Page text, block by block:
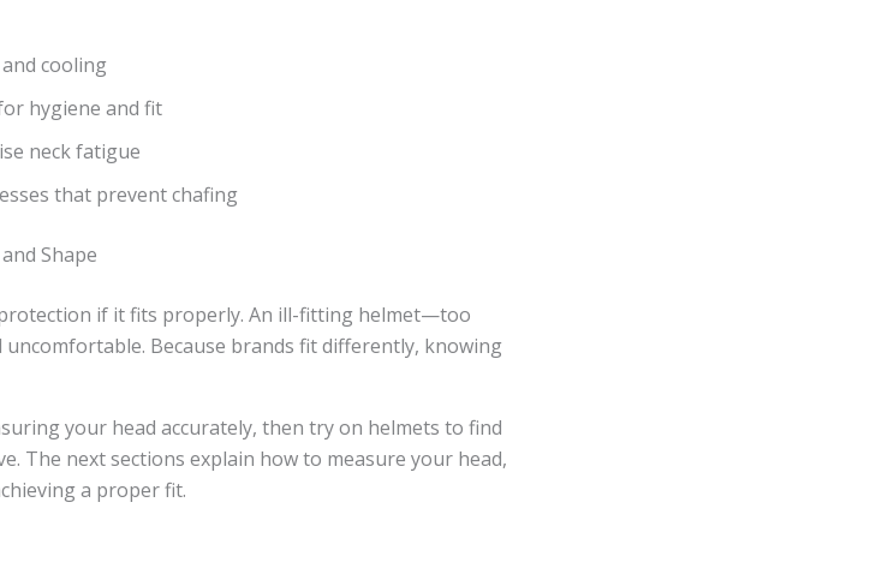
cooling
hygiene and fit
neck fatigue
that prevent chafing
Shape
if it fits properly. An ill-fitting helmet—too
Because brands fit differently, knowing
your head accurately, then try on helmets to find
The next sections explain how to measure your head,
a proper fit.